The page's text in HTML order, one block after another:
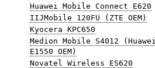
Huawei Mobile Connect E620
IIJMobile 120FU (ZTE OEM)
Kyocera KPC650
Medion Mobile S4012 (Huawei
E1550 OEM)
Novatel Wireless ES620